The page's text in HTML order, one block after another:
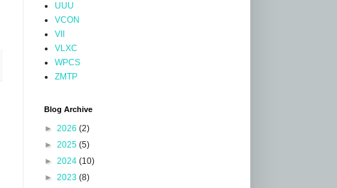
UUU
VCON
VII
VLXC
WPCS
ZMTP
Blog Archive
► 2026 (2)
► 2025 (5)
► 2024 (10)
► 2023 (8)